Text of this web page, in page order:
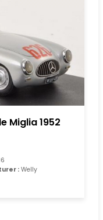
Miglia 1952
: Welly